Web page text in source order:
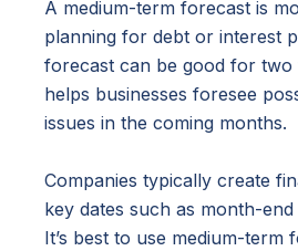
A medium-term forecast is
planning for debt or interest
forecast can be good for two
helps businesses foresee
issues in the coming months.
Companies typically create
key dates such as month-
It’s best to use medium-term